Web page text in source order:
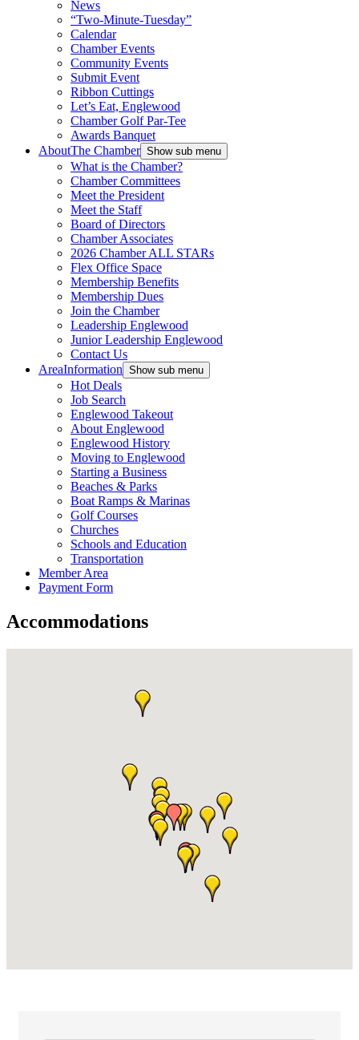
News
“Two-Minute-Tuesday”
Calendar
Chamber Events
Community Events
Submit Event
Ribbon Cuttings
Let’s Eat, Englewood
Chamber Golf Par-Tee
Awards Banquet
AboutThe Chamber Show sub menu
What is the Chamber?
Chamber Committees
Meet the President
Meet the Staff
Board of Directors
Chamber Associates
2026 Chamber ALL STARs
Flex Office Space
Membership Benefits
Membership Dues
Join the Chamber
Leadership Englewood
Junior Leadership Englewood
Contact Us
AreaInformation Show sub menu
Hot Deals
Job Search
Englewood Takeout
About Englewood
Englewood History
Moving to Englewood
Starting a Business
Beaches & Parks
Boat Ramps & Marinas
Golf Courses
Churches
Schools and Education
Transportation
Member Area
Payment Form
Accommodations